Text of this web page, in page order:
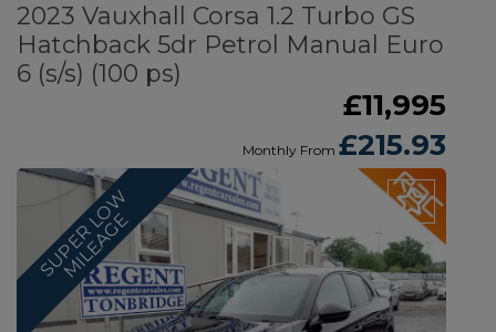
2023 Vauxhall Corsa 1.2 Turbo GS
Hatchback 5dr Petrol Manual Euro
6 (s/s) (100 ps)
£11,995
Monthly From £215.93
S
U
P
E
R
L
O
W
M
I
L
E
A
G
E